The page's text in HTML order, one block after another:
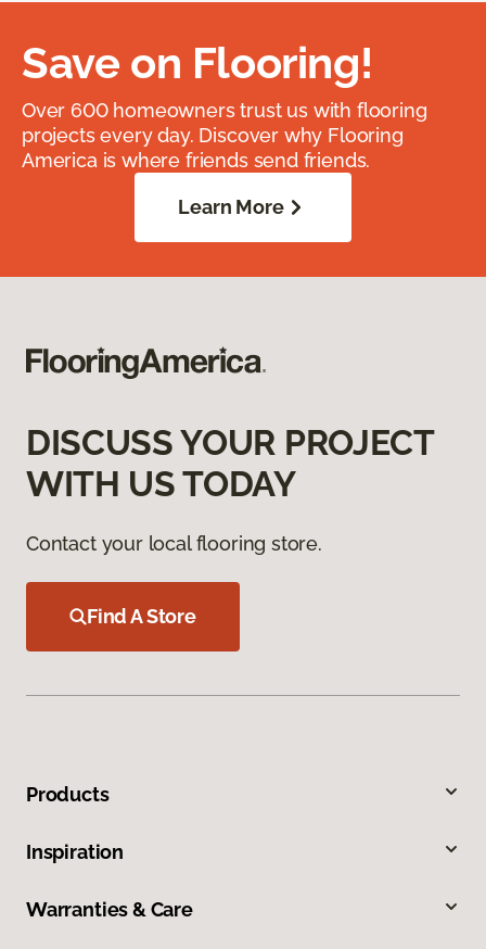
Save on Flooring!
Over 600 homeowners trust us with flooring
projects every day. Discover why Flooring
America is where friends send friends.
Learn More
DISCUSS YOUR PROJECT
WITH US TODAY
Contact your local flooring store.
Find A Store
Products
Inspiration
Warranties & Care